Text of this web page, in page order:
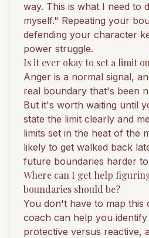
way. This is what I need to
myself." Repeating your
defending your character
power struggle.
Is it ever okay to set a limit
Anger is a normal signal,
real boundary that's been
But it's worth waiting until
state the limit clearly and
limits set in the heat of the
likely to get walked back
future boundaries harder
Where can I get help
boundaries should be?
You don't have to map this
coach can help you
protective versus reactive,